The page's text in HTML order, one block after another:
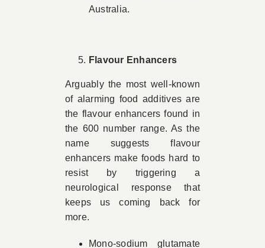
Australia.
Flavour Enhancers
Arguably the most well-known
of alarming food additives are
the flavour enhancers found in
the 600 number range. As the
name suggests flavour
enhancers make foods hard to
resist by triggering a
neurological response that
keeps us coming back for
more.
Mono-sodium glutamate